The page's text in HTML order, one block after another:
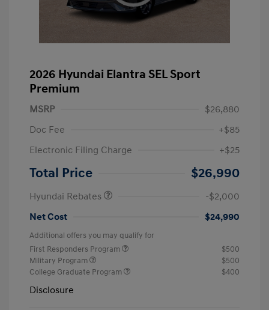
2026 Hyundai Elantra SEL Sport
Premium
MSRP
$26,880
Doc Fee
+$85
Electronic Filing Charge
+$25
Total Price $26,990
Hyundai Rebates
-$2,000
Net Cost
$24,990
Additional offers you may qualify for
First Responders Program
$500
Military Program
$500
College Graduate Program
$400
Disclosure